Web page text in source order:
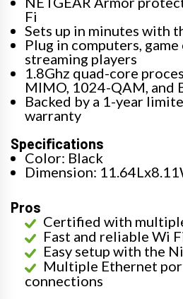
Fi
Sets up in minutes with
Plug in computers, game
streaming players
1.8Ghz quad-core
MIMO, 1024-QAM, and
Backed by a 1-year
warranty
Specifications
Color: Black
Dimension:
Pros
Certified with
Fast and reliable Wi
Easy setup with the
Multiple Ethernet
connections